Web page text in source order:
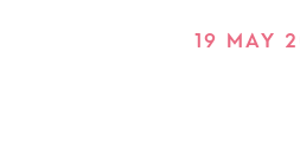
19 MAY